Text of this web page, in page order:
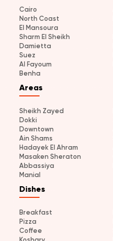
Cairo
North Coast
El Mansoura
Sharm El Sheikh
Damietta
Suez
Al Fayoum
Benha
Areas
Sheikh Zayed
Dokki
Downtown
Ain Shams
Hadayek El Ahram
Masaken Sheraton
Abbassiya
Manial
Dishes
Breakfast
Pizza
Coffee